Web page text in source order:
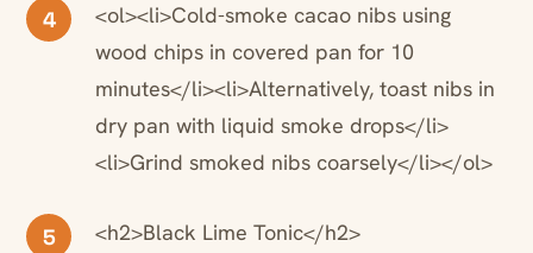
4
<ol><li>Cold-smoke cacao nibs using
wood chips in covered pan for 10
minutes</li><li>Alternatively, toast nibs in
dry pan with liquid smoke drops</li>
<li>Grind smoked nibs coarsely</li></ol>
5 <h2>Black Lime Tonic</h2>